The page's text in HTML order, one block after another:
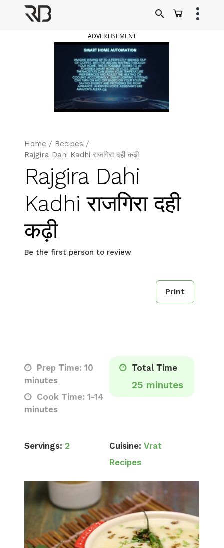
ADVERTISEMENT
Home / Recipes /
Rajgira Dahi Kadhi राजगिरा दही कढ़ी
Rajgira Dahi
Kadhi राजगिरा दही
कढ़ी
Be the first person to review
Print
Prep Time: 10
minutes
Cook Time: 1-14
minutes
Total Time
25 minutes
Servings: 2 Cuisine: Vrat
Recipes